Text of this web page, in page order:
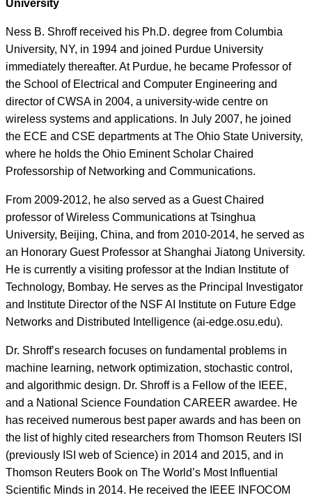
University
Ness B. Shroff received his Ph.D. degree from Columbia
University, NY, in 1994 and joined Purdue University
immediately thereafter. At Purdue, he became Professor of
the School of Electrical and Computer Engineering and
director of CWSA in 2004, a university-wide centre on
wireless systems and applications. In July 2007, he joined
the ECE and CSE departments at The Ohio State University,
where he holds the Ohio Eminent Scholar Chaired
Professorship of Networking and Communications.
From 2009-2012, he also served as a Guest Chaired
professor of Wireless Communications at Tsinghua
University, Beijing, China, and from 2010-2014, he served as
an Honorary Guest Professor at Shanghai Jiatong University.
He is currently a visiting professor at the Indian Institute of
Technology, Bombay. He serves as the Principal Investigator
and Institute Director of the NSF AI Institute on Future Edge
Networks and Distributed Intelligence (ai-edge.osu.edu).
Dr. Shroff’s research focuses on fundamental problems in
machine learning, network optimization, stochastic control,
and algorithmic design. Dr. Shroff is a Fellow of the IEEE,
and a National Science Foundation CAREER awardee. He
has received numerous best paper awards and has been on
the list of highly cited researchers from Thomson Reuters ISI
(previously ISI web of Science) in 2014 and 2015, and in
Thomson Reuters Book on The World’s Most Influential
Scientific Minds in 2014. He received the IEEE INFOCOM